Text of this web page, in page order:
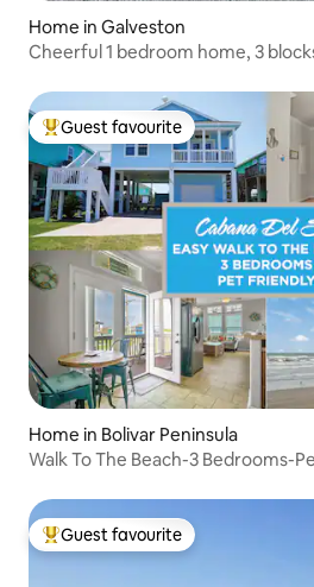
Home in Galveston
Cheerful 1 bedroom home, 3
Top guest favourite
Guest favourite
Home in Bolivar Peninsula
Walk To The Beach-3 Bedrooms-
Top guest favourite
Guest favourite